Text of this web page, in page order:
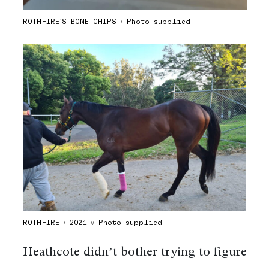
ROTHFIRE’S BONE CHIPS / Photo supplied
ROTHFIRE / 2021 // Photo supplied
Heathcote didn’t bother trying to figure